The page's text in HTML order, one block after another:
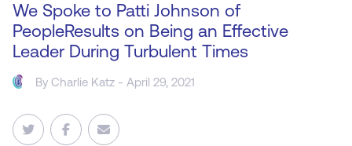
We Spoke to Patti Johnson of
PeopleResults on Being an Effective
Leader During Turbulent Times
ByCharlie Katz - April 29, 2021